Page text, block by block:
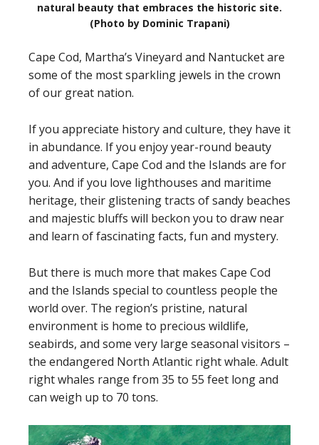
natural beauty that embraces the historic site.
(Photo by Dominic Trapani)
Cape Cod, Martha’s Vineyard and Nantucket are
some of the most sparkling jewels in the crown
of our great nation.
If you appreciate history and culture, they have it
in abundance. If you enjoy year-round beauty
and adventure, Cape Cod and the Islands are for
you. And if you love lighthouses and maritime
heritage, their glistening tracts of sandy beaches
and majestic bluffs will beckon you to draw near
and learn of fascinating facts, fun and mystery.
But there is much more that makes Cape Cod
and the Islands special to countless people the
world over. The region’s pristine, natural
environment is home to precious wildlife,
seabirds, and some very large seasonal visitors –
the endangered North Atlantic right whale. Adult
right whales range from 35 to 55 feet long and
can weigh up to 70 tons.